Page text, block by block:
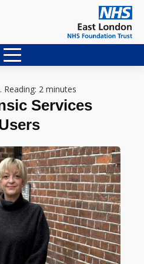
Reading: 2 minutes
Services